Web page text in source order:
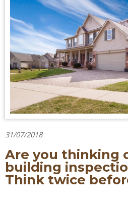
31/07/2018
Are you thinking
building
Think twice